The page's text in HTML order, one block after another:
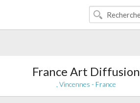
France Art Diffusion
, Vincennes - France